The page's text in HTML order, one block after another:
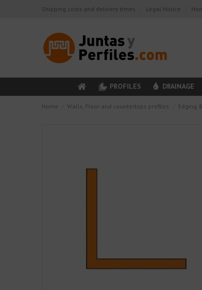
Shipping costs and delivery times Legal Notice
PROFILES DRAINAGE
Home Walls, Floor and countertops profiles Edging